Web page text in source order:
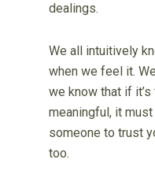
dealings.
We all intuitively
when we feel it.
we know that if
meaningful, it
someone to trust
too.